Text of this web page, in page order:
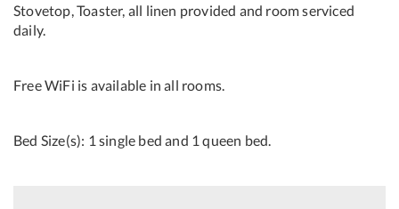
Stovetop, Toaster, all linen provided and room serviced
daily.
Free WiFi is available in all rooms.
Bed Size(s): 1 single bed and 1 queen bed.